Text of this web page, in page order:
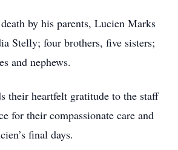
by his parents, Lucien Marks
Stelly; four brothers, five sisters;
and nephews.
their heartfelt gratitude to the staff
for their compassionate care and
final days.